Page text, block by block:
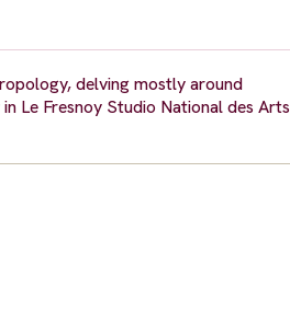
delving mostly around
Le Fresnoy Studio National des Arts